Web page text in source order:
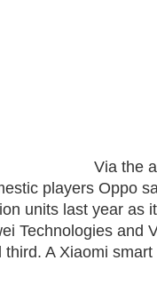
Via the
players Oppo
units last year as
Technologies and
A Xiaomi